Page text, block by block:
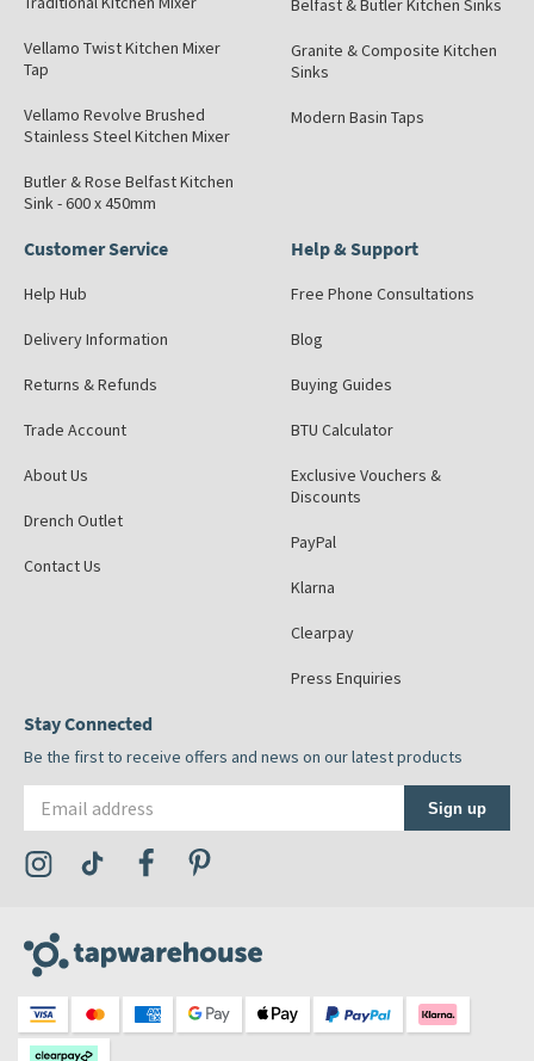
Vellamo Twist Kitchen Mixer
Tap
Vellamo Revolve Brushed
Stainless Steel Kitchen Mixer
Butler & Rose Belfast Kitchen
Sink - 600 x 450mm
Belfast & Butler Kitchen Sinks
Granite & Composite Kitchen
Sinks
Modern Basin Taps
Customer Service
Help Hub
Delivery Information
Returns & Refunds
Trade Account
About Us
Drench Outlet
Contact Us
Help & Support
Free Phone Consultations
Blog
Buying Guides
BTU Calculator
Exclusive Vouchers &
Discounts
PayPal
Klarna
Clearpay
Press Enquiries
Stay Connected
Be the first to receive offers and news on our latest products
Sign up
Visit the Tap Warehouse Instagram Profile
Visit the Tap Warehouse TikTok Profile
Visit the Tap Warehouse Facebook Profile